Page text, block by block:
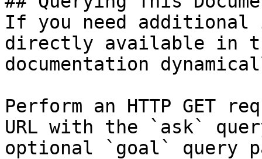
If you need
directly available in
documentation
Perform an HTTP GET
URL with the `ask`
optional `goal` query